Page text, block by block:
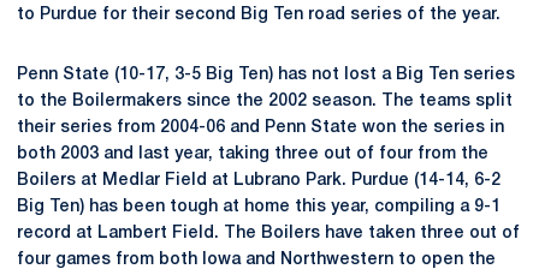
to Purdue for their second Big Ten road series of the year.
Penn State (10-17, 3-5 Big Ten) has not lost a Big Ten series
to the Boilermakers since the 2002 season. The teams split
their series from 2004-06 and Penn State won the series in
both 2003 and last year, taking three out of four from the
Boilers at Medlar Field at Lubrano Park. Purdue (14-14, 6-2
Big Ten) has been tough at home this year, compiling a 9-1
record at Lambert Field. The Boilers have taken three out of
four games from both Iowa and Northwestern to open the